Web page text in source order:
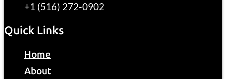
+1 (516) 272-0902
Quick Links
Home
About